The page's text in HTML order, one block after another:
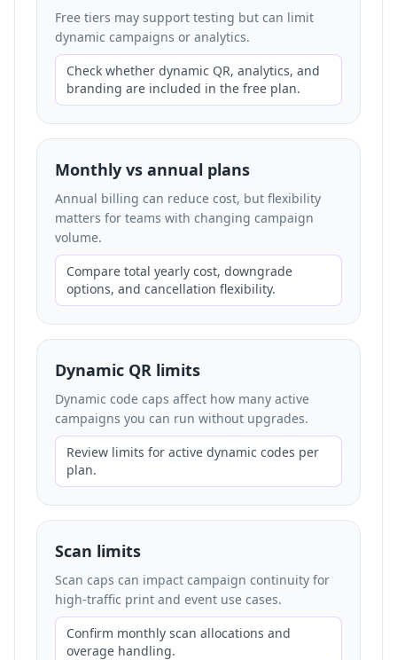
Free tiers may support testing but can limit
dynamic campaigns or analytics.
Check whether dynamic QR, analytics, and
branding are included in the free plan.
Monthly vs annual plans
Annual billing can reduce cost, but flexibility
matters for teams with changing campaign
volume.
Compare total yearly cost, downgrade
options, and cancellation flexibility.
Dynamic QR limits
Dynamic code caps affect how many active
campaigns you can run without upgrades.
Review limits for active dynamic codes per
plan.
Scan limits
Scan caps can impact campaign continuity for
high-traffic print and event use cases.
Confirm monthly scan allocations and
overage handling.